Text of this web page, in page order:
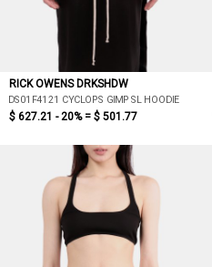
RICK OWENS DRKSHDW
DS01F4121 CYCLOPS GIMP SL HOODIE
$ 627.21 - 20% = $ 501.77